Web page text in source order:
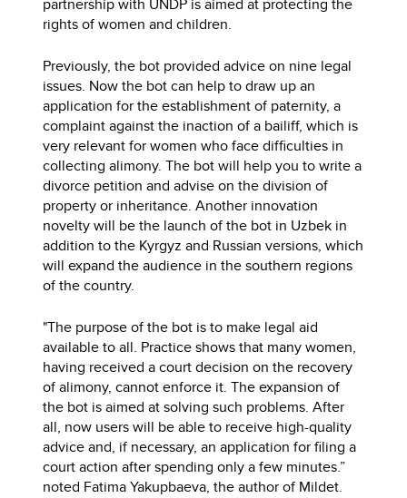
rights of women and children.
Previously, the bot provided advice on nine legal
issues. Now the bot can help to draw up an
application for the establishment of paternity, a
complaint against the inaction of a bailiff, which is
very relevant for women who face difficulties in
collecting alimony. The bot will help you to write a
divorce petition and advise on the division of
property or inheritance. Another innovation
novelty will be the launch of the bot in Uzbek in
addition to the Kyrgyz and Russian versions, which
will expand the audience in the southern regions
of the country.
"The purpose of the bot is to make legal aid
available to all. Practice shows that many women,
having received a court decision on the recovery
of alimony, cannot enforce it. The expansion of
the bot is aimed at solving such problems. After
all, now users will be able to receive high-quality
advice and, if necessary, an application for filing a
court action after spending only a few minutes.”
noted Fatima Yakupbaeva, the author of Mildet.